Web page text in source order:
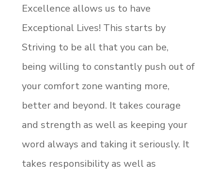
Excellence allows us to have
Exceptional Lives! This starts by
Striving to be all that you can be,
being willing to constantly push out of
your comfort zone wanting more,
better and beyond. It takes courage
and strength as well as keeping your
word always and taking it seriously. It
takes responsibility as well as